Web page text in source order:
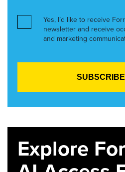
Yes, I’d like to receive
newsletter and receive
and marketing
Explore